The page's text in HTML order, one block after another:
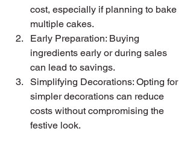
cost, especially if planning to bake
multiple cakes.
Early Preparation: Buying
ingredients early or during sales
can lead to savings.
Simplifying Decorations: Opting for
simpler decorations can reduce
costs without compromising the
festive look.